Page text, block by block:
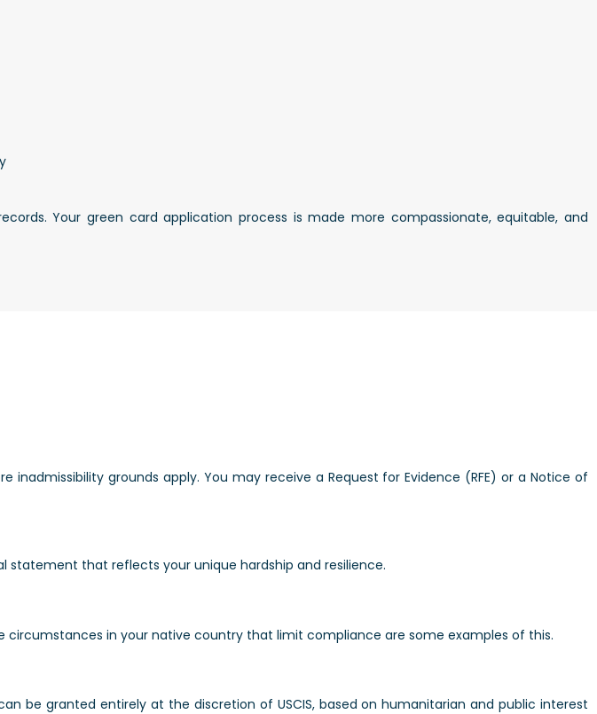
Your green card application process is made more compassionate, equitable, and
grounds apply. You may receive a Request for Evidence (RFE) or a Notice of
statement that reflects your unique hardship and resilience.
in your native country that limit compliance are some examples of this.
be granted entirely at the discretion of USCIS, based on humanitarian and public interest